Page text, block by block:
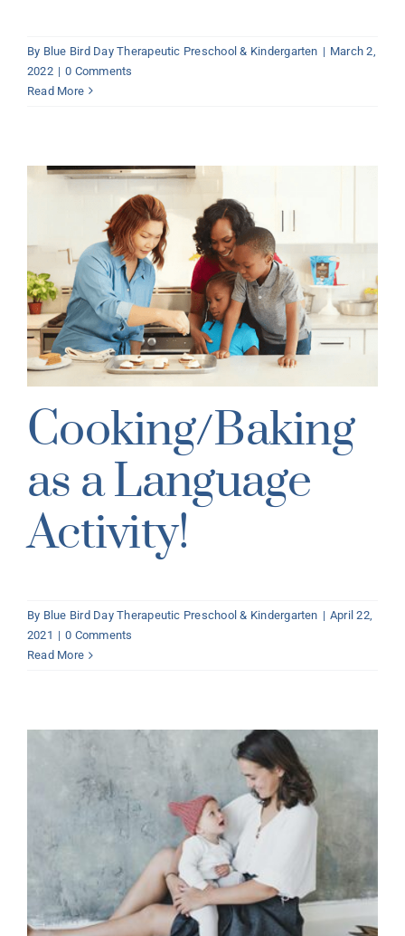
By Blue Bird Day Therapeutic Preschool & Kindergarten | March 2,
2022 | 0 Comments
Read More
Cooking/Baking
as a Language
Activity!
By Blue Bird Day Therapeutic Preschool & Kindergarten | April 22,
2021 | 0 Comments
Read More